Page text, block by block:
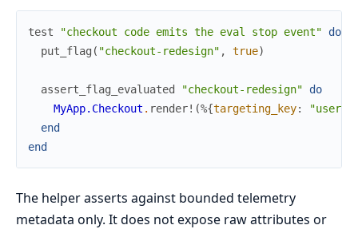
test "checkout code emits the eval stop event"
do
put_flag ( "checkout-redesign" , true)
assert_flag_evaluated "checkout-redesign"
do
MyApp.Checkout . render! (%{targeting_key:
"user-
end
end
The helper asserts against bounded telemetry
metadata only. It does not expose raw attributes or